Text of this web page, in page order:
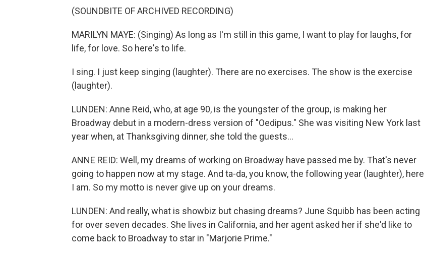
(SOUNDBITE OF ARCHIVED RECORDING)
MARILYN MAYE: (Singing) As long as I'm still in this game, I want to play for laughs, for
life, for love. So here's to life.
I sing. I just keep singing (laughter). There are no exercises. The show is the exercise
(laughter).
LUNDEN: Anne Reid, who, at age 90, is the youngster of the group, is making her
Broadway debut in a modern-dress version of "Oedipus." She was visiting New York last
year when, at Thanksgiving dinner, she told the guests...
ANNE REID: Well, my dreams of working on Broadway have passed me by. That's never
going to happen now at my stage. And ta-da, you know, the following year (laughter), here
I am. So my motto is never give up on your dreams.
LUNDEN: And really, what is showbiz but chasing dreams? June Squibb has been acting
for over seven decades. She lives in California, and her agent asked her if she'd like to
come back to Broadway to star in "Marjorie Prime."